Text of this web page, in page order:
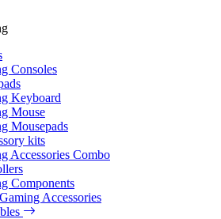
Consoles
Keyboard
Mouse
Mousepads
kits
Accessories Combo
Components
Accessories